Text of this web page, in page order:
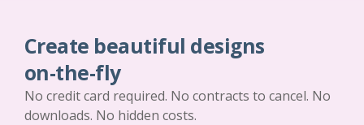
Create beautiful designs
on-the-fly
No credit card required. No contracts to cancel. No
downloads. No hidden costs.